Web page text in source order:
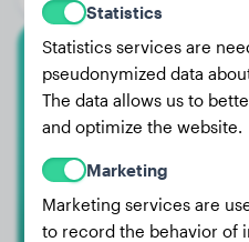
Statistics
Statistics services are
pseudonymized data
The data allows us to
and optimize the website.
Marketing
Marketing services are
to record the behavior of